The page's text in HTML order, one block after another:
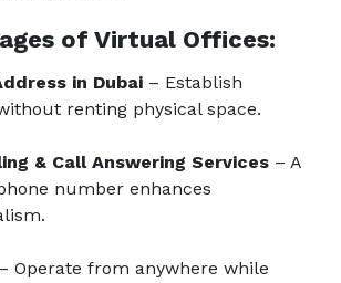
of Virtual Offices:
in Dubai – Establish
renting physical space.
& Call Answering Services – A
number enhances
– Operate from anywhere while